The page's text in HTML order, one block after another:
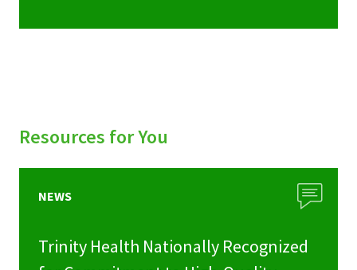
Resources for You
NEWS
Trinity Health Nationally Recognized